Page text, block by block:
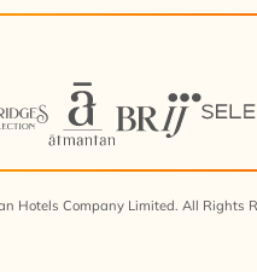
Hotels Company Limited. All Rights